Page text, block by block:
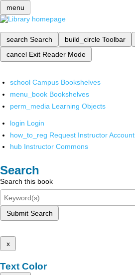
menu
search Search build_circle Toolbar
cancel Exit Reader Mode
school Campus Bookshelves
menu_book Bookshelves
perm_media Learning Objects
login Login
how_to_reg Request Instructor Account
hub Instructor Commons
Search
Search this book
Submit Search
x
Text Color